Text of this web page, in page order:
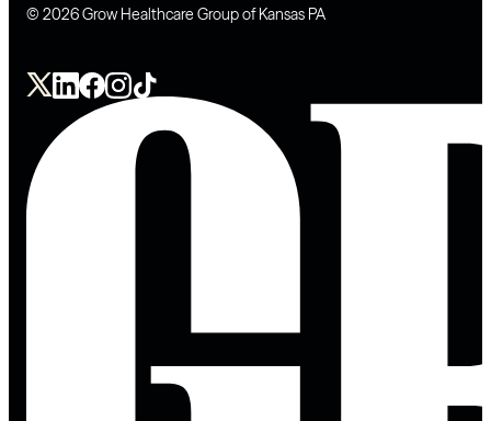
© 2026 Grow Healthcare Group of Kansas PA